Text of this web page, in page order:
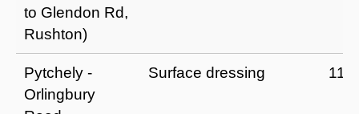
to Glendon Rd,
Rushton)
Pytchely -
Orlingbury
Surface dressing